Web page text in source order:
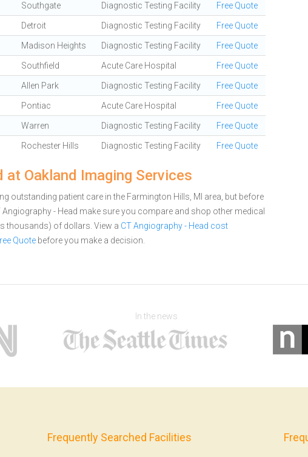
Southgate Diagnostic Testing Facility Free Quote
Detroit Diagnostic Testing Facility Free Quote
Madison Heights Diagnostic Testing Facility Free Quote
Southfield Acute Care Hospital Free Quote
Allen Park Diagnostic Testing Facility Free Quote
Pontiac Acute Care Hospital Free Quote
Warren Diagnostic Testing Facility Free Quote
Rochester Hills Diagnostic Testing Facility Free Quote
at Oakland Imaging Services
outstanding patient care in the Farmington Hills, MI area, but before
- Head make sure you compare and shop other medical
thousands) of dollars. View a CT Angiography - Head cost
Quote before you make a decision.
In the news
Frequently Searched Facilities